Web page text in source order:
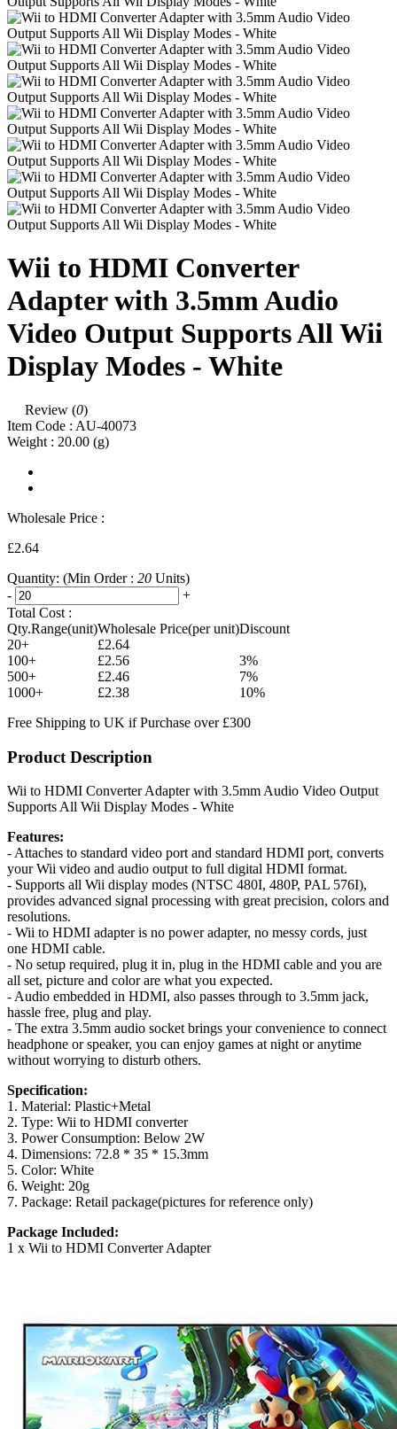
Wii to HDMI Converter
Adapter with 3.5mm Audio
Video Output Supports All Wii
Display Modes - White
Review (0)
Item Code : AU-40073
Weight : 20.00 (g)
Wholesale Price :
£2.64
Quantity: (Min Order : 20 Units)
-
+
Total Cost :
Qty.Range(unit)Wholesale Price(per unit)Discount
20+
£2.64
100+
£2.56
3%
500+
£2.46
7%
1000+
£2.38
10%
Free Shipping to UK if Purchase over £300
Product Description
Wii to HDMI Converter Adapter with 3.5mm Audio Video Output
Supports All Wii Display Modes - White
Features:
- Attaches to standard video port and standard HDMI port, converts
your Wii video and audio output to full digital HDMI format.
- Supports all Wii display modes (NTSC 480I, 480P, PAL 576I),
provides advanced signal processing with great precision, colors and
resolutions.
- Wii to HDMI adapter is no power adapter, no messy cords, just
one HDMI cable.
- No setup required, plug it in, plug in the HDMI cable and you are
all set, picture and color are what you expected.
- Audio embedded in HDMI, also passes through to 3.5mm jack,
hassle free, plug and play.
- The extra 3.5mm audio socket brings your convenience to connect
headphone or speaker, you can enjoy games at night or anytime
without worrying to disturb others.
Specification:
1. Material: Plastic+Metal
2. Type: Wii to HDMI converter
3. Power Consumption: Below 2W
4. Dimensions: 72.8 * 35 * 15.3mm
5. Color: White
6. Weight: 20g
7. Package: Retail package(pictures for reference only)
Package Included:
1 x Wii to HDMI Converter Adapter